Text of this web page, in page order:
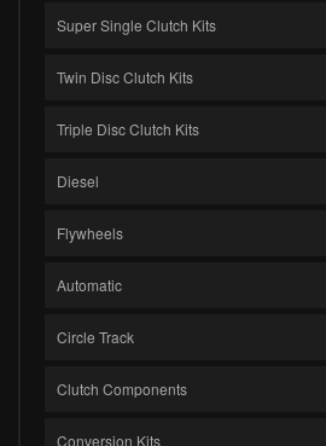
Super Single Clutch Kits
Twin Disc Clutch Kits
Triple Disc Clutch Kits
Diesel
Flywheels
Automatic
Circle Track
Clutch Components
Conversion Kits